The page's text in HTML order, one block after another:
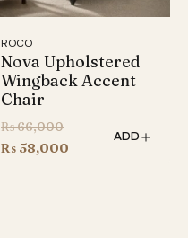
ROCO
Nova Upholstered
Wingback Accent
Chair
₨66,000Original
price
₨ 58,000
ADD